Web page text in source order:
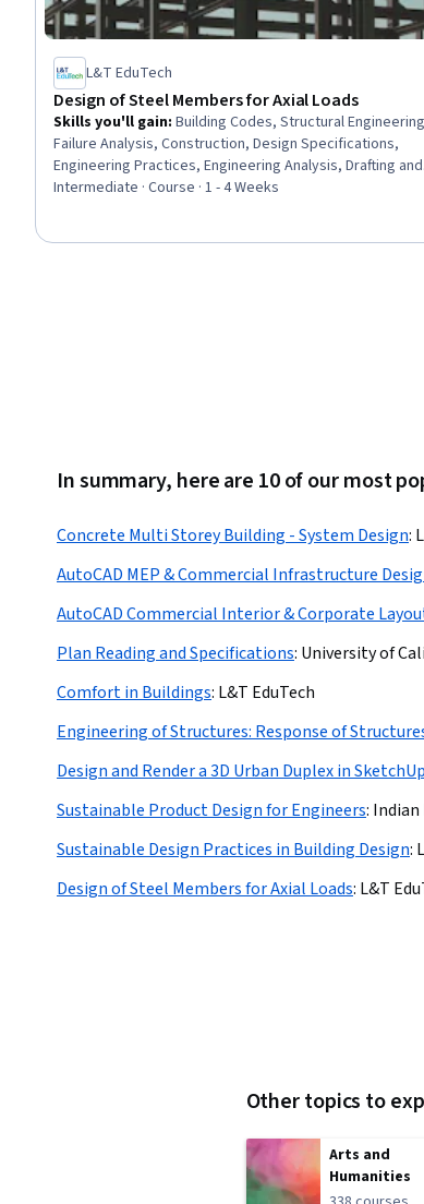
L&T EduTech
Design of Steel Members for Axial Loads
Skills you'll gain: Building Codes, Structural
Failure Analysis, Construction, Design Specifications,
Engineering Practices, Engineering Analysis, Drafting and
Engineering Design, Engineering Calculations, Engineering
Intermediate · Course · 1 - 4 Weeks
In summary, here are 10 of our most
Concrete Multi Storey Building - System Design:
AutoCAD MEP & Commercial Infrastructure
AutoCAD Commercial Interior & Corporate
Plan Reading and Specifications: University of
Comfort in Buildings: L&T EduTech
Engineering of Structures: Response of
Design and Render a 3D Urban Duplex in SketchUp
Sustainable Product Design for Engineers:
Sustainable Design Practices in Building Design:
Design of Steel Members for Axial Loads: L&T
Other topics to
Arts and
Humanities